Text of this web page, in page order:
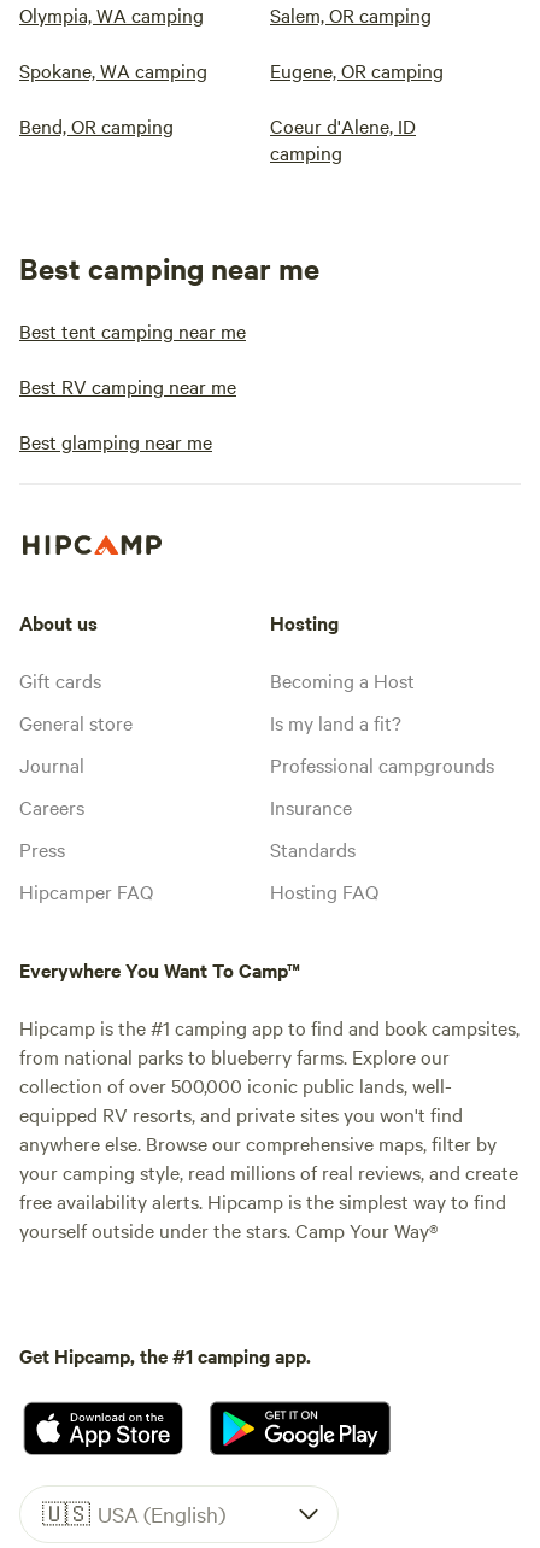
Olympia, WA camping Salem, OR camping
Spokane, WA camping Eugene, OR camping
Bend, OR camping
Coeur d'Alene, ID
camping
Best camping near me
Best tent camping near me
Best RV camping near me
Best glamping near me
About us
Gift cards
General store
Journal
Careers
Press
Hipcamper FAQ
Hosting
Becoming a Host
Is my land a fit?
Professional campgrounds
Insurance
Standards
Hosting FAQ
Everywhere You Want To Camp™
Hipcamp is the #1 camping app to find and book campsites,
from national parks to blueberry farms. Explore our
collection of over 500,000 iconic public lands, well-
equipped RV resorts, and private sites you won't find
anywhere else. Browse our comprehensive maps, filter by
your camping style, read millions of real reviews, and create
free availability alerts. Hipcamp is the simplest way to find
yourself outside under the stars. Camp Your Way®
Get Hipcamp, the #1 camping app.
🇺🇸 USA (English)